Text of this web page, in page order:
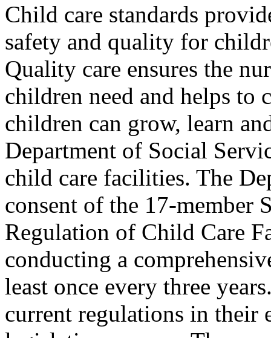
Child care standards
safety and quality for
Quality care ensures the
children need and helps to
children can grow, learn
Department of Social
child care facilities. The
consent of the 17-member
Regulation of Child Care
conducting a
least once every three
current regulations in their